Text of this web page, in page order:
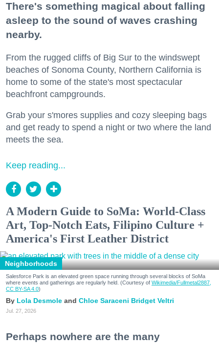
There's something magical about falling
asleep to the sound of waves crashing
nearby.
From the rugged cliffs of Big Sur to the windswept
beaches of Sonoma County, Northern California is
home to some of the state's most spectacular
beachfront campgrounds.
Grab your s'mores supplies and cozy sleeping bags
and get ready to spend a night or two where the land
meets the sea.
Keep reading...
A Modern Guide to SoMa: World-Class
Art, Top-Notch Eats, Filipino Culture +
America's First Leather District
Neighborhoods
Salesforce Park is an elevated green space running through several blocks of SoMa
where events and gatherings are regularly held. (Courtesy of Wikimedia/Fullmetal2887,
CC BY-SA 4.0)
Lola Desmole Chloe Saraceni Bridget Veltri
Jul. 27, 2026
Perhaps nowhere are the many